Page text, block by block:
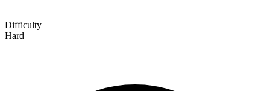
Difficulty
Hard